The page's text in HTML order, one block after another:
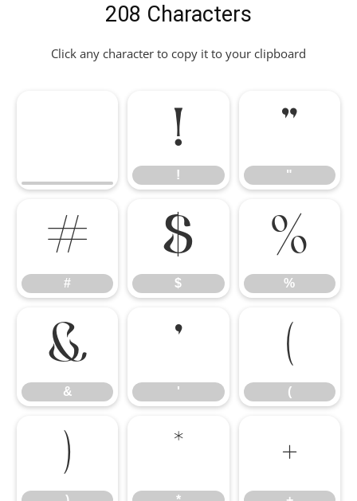
208 Characters
Click any character to copy it to your clipboard
!
!
"
"
#
#
$
$
%
%
&
&
'
'
(
(
) * +